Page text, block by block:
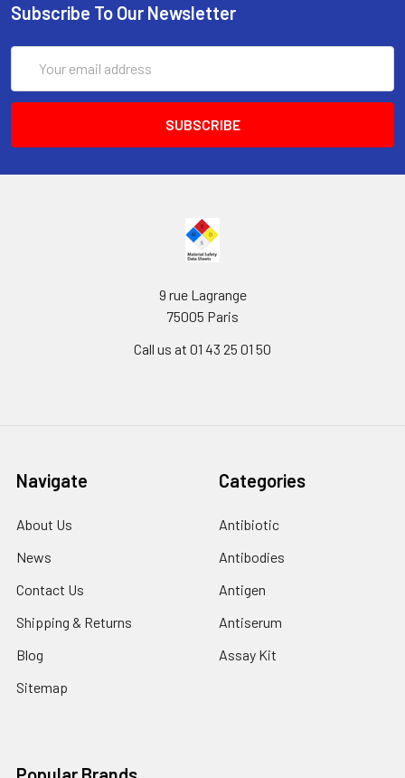
Subscribe To Our Newsletter
Address
9 rue Lagrange
75005 Paris
Call us at 01 43 25 01 50
Navigate
About Us
News
Contact Us
Shipping & Returns
Blog
Sitemap
Categories
Antibiotic
Antibodies
Antigen
Antiserum
Assay Kit